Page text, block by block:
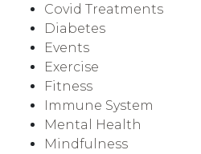
Covid Treatments
Diabetes
Events
Exercise
Fitness
Immune System
Mental Health
Mindfulness